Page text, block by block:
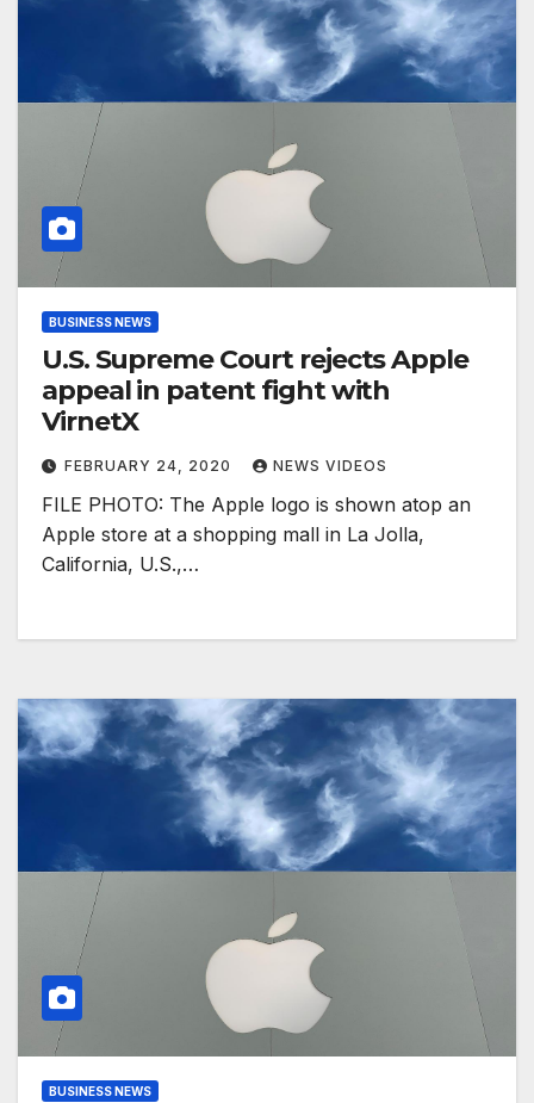
BUSINESS NEWS
U.S. Supreme Court rejects Apple
appeal in patent fight with
VirnetX
FEBRUARY 24, 2020 NEWS VIDEOS
FILE PHOTO: The Apple logo is shown atop an
Apple store at a shopping mall in La Jolla,
California, U.S.,…
BUSINESS NEWS